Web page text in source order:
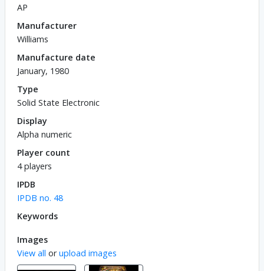
AP
Manufacturer
Williams
Manufacture date
January, 1980
Type
Solid State Electronic
Display
Alpha numeric
Player count
4 players
IPDB
IPDB no. 48
Keywords
Images
View all orupload images